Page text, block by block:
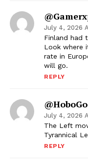
July 4, 2026
Finland had
Look where
rate in
will go.
REPLY
July 4, 2026
The Left
Tyrannical
REPLY